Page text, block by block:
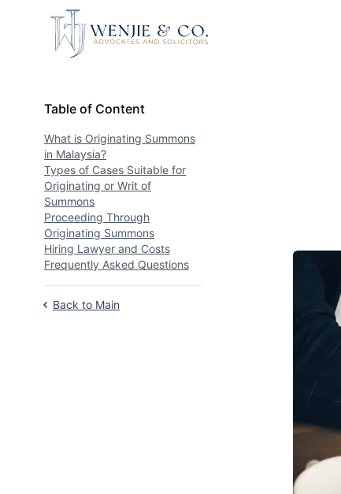
Your Company
Table of Content
Table of Content
What is Originating Summons
in Malaysia?
Types of Cases Suitable for
Originating or Writ of
Summons
Proceeding Through
Originating Summons
Hiring Lawyer and Costs
Frequently Asked Questions
Back to Main